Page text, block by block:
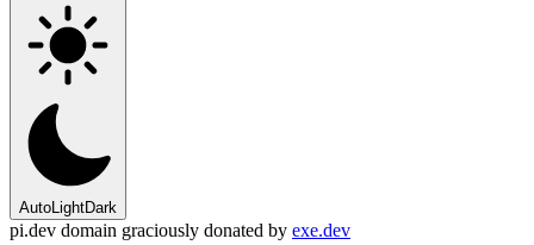
AutoLightDark
pi.dev domain graciously donated by exe.dev